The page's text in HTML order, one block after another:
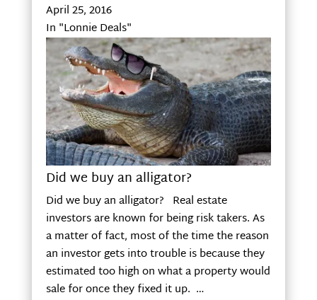
April 25, 2016
In "Lonnie Deals"
Did we buy an alligator?
Did we buy an alligator? Real estate
investors are known for being risk takers. As
a matter of fact, most of the time the reason
an investor gets into trouble is because they
estimated too high on what a property would
sale for once they fixed it up. …